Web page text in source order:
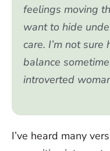
feelings moving
want to hide
care. I’m not
balance
introverted
I’ve heard many